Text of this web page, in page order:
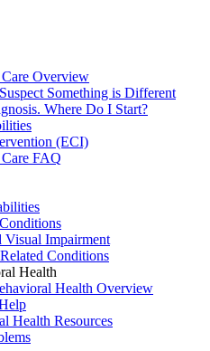
Overview
Something is Different
Where Do I Start?
(ECI)
FAQ
Visual Impairment
Conditions
Health
Health Overview
Health Resources